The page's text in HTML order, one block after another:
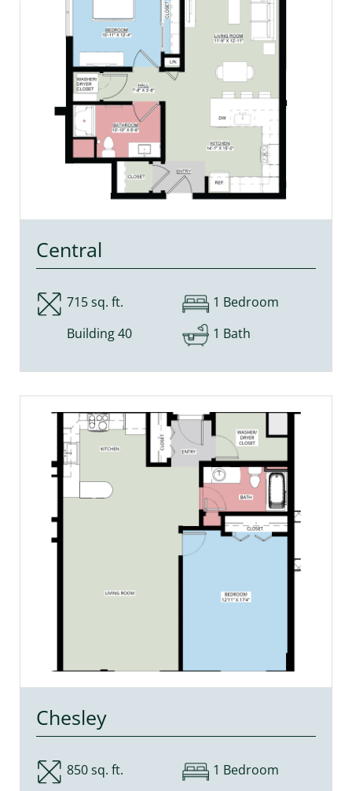
Central
715 sq. ft.
Building 40
1 Bedroom
1 Bath
Chesley
850 sq. ft.
1 Bedroom